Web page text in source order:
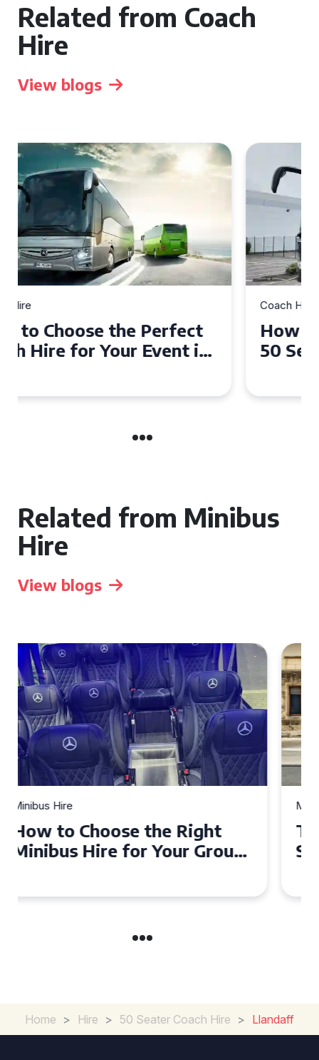
Related from Coach
Hire
View blogs
How to Choose the Perfect
50 Seater Coach for Your
Related from Minibus
Hire
View blogs
Minibus Hire
Top Tips for a Stress-Free 16
Seater Minibus Hire
Home > Hire > 50 Seater Coach Hire > Llandaff